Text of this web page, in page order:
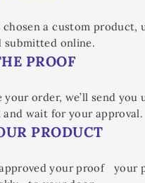
chosen a custom product,
submitted online.
PROOF
your order, we’ll send you
and wait for your approval.
PRODUCT
your proof your